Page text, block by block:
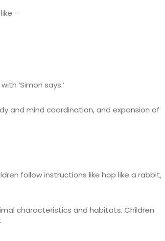
–
‘Simon says.’
and mind coordination, and expansion of
follow instructions like hop like a rabbit,
characteristics and habitats. Children